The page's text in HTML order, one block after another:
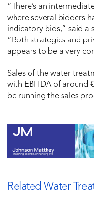
“There’s an
where several bidders
indicatory bids,” said a
“Both strategics and
appears to be a very
Sales of the water
with EBITDA of around
be running the sales
Related Water